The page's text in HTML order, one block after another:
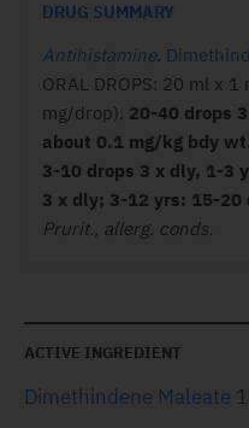
DRUG SUMMARY
Antihistamine.
ORAL DROPS: 20 ml x
mg/drop). 20-40 drops
about 0.1 mg/kg bdy
3-10 drops 3 x dly, 1-3
3 x dly; 3-12 yrs: 15-20
Prurit., allerg. conds.
ACTIVE INGREDIENT
Dimethindene Maleate